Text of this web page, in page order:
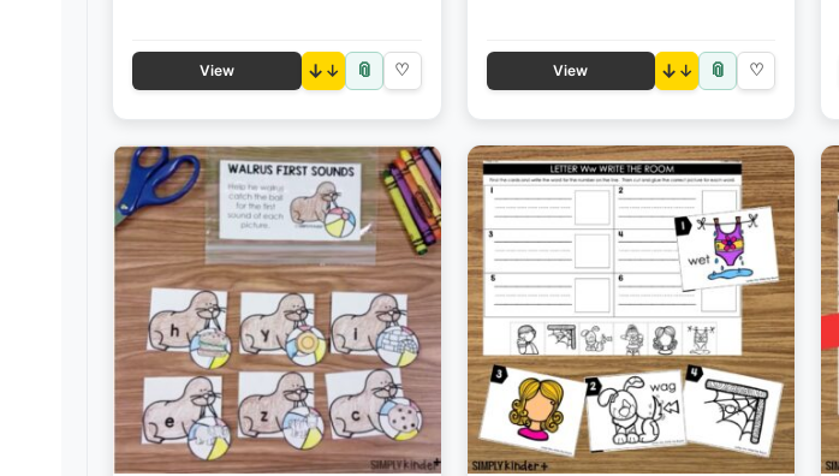
View ↓ 📎 ♡ View ↓ 📎 ♡